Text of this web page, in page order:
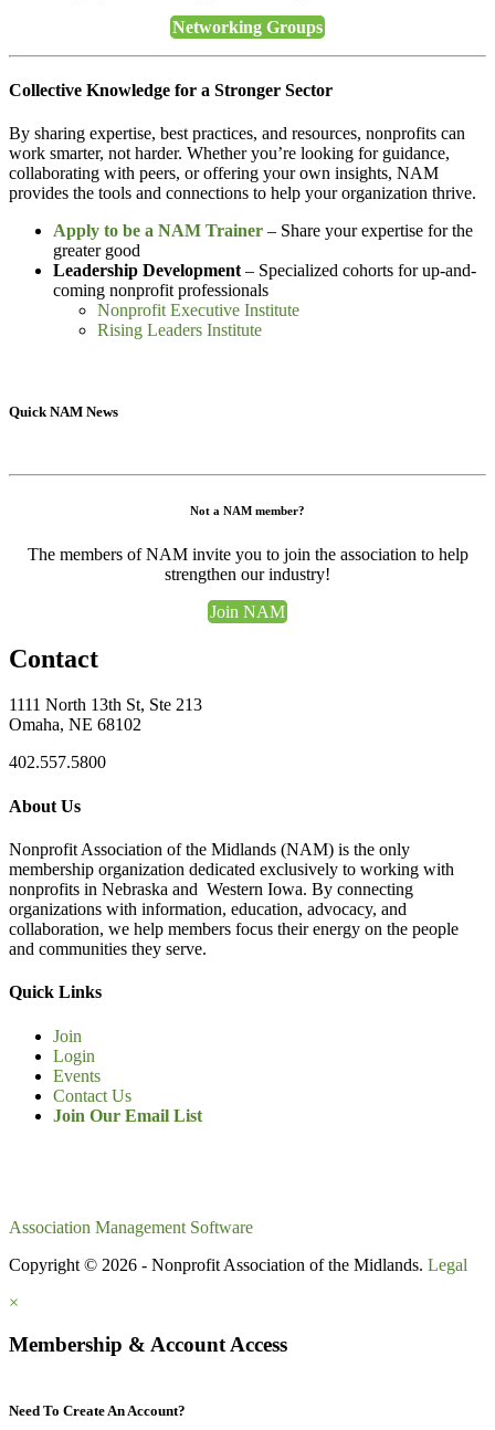
Networking Groups
Collective Knowledge for a Stronger Sector
By sharing expertise, best practices, and resources, nonprofits can
work smarter, not harder. Whether you’re looking for guidance,
collaborating with peers, or offering your own insights, NAM
provides the tools and connections to help your organization thrive.
Apply to be a NAM Trainer – Share your expertise for the
greater good
Leadership Development – Specialized cohorts for up-and-
coming nonprofit professionals
Nonprofit Executive Institute
Rising Leaders Institute
Quick NAM News
Not a NAM member?
The members of NAM invite you to join the association to help
strengthen our industry!
Join NAM
Contact
1111 North 13th St, Ste 213
Omaha, NE 68102
402.557.5800
About Us
Nonprofit Association of the Midlands (NAM) is the only
membership organization dedicated exclusively to working with
nonprofits in Nebraska and Western Iowa. By connecting
organizations with information, education, advocacy, and
collaboration, we help members focus their energy on the people
and communities they serve.
Quick Links
Join
Login
Events
Contact Us
Join Our Email List
Association Management Software
Copyright © 2026 - Nonprofit Association of the Midlands. Legal
×
Membership & Account Access
Need To Create An Account?